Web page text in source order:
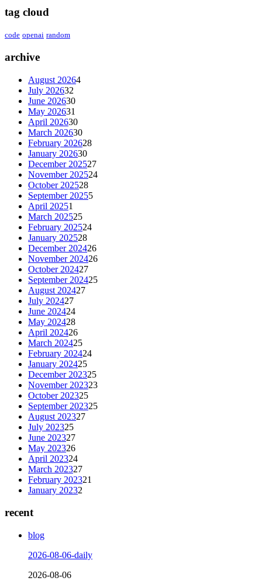
tag cloud
code openai random
archive
August 20264
July 202632
June 202630
May 202631
April 202630
March 202630
February 202628
January 202630
December 202527
November 202524
October 202528
September 20255
April 20251
March 202525
February 202524
January 202528
December 202426
November 202426
October 202427
September 202425
August 202427
July 202427
June 202424
May 202428
April 202426
March 202425
February 202424
January 202425
December 202325
November 202323
October 202325
September 202325
August 202327
July 202325
June 202327
May 202326
April 202324
March 202327
February 202321
January 20232
recent
blog
2026-08-06-daily
2026-08-06